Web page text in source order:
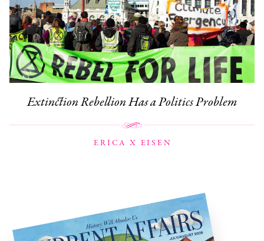
Extinction Rebellion Has a Politics Problem
ERICA X EISEN